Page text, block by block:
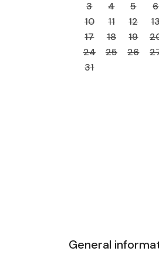
3
4 5 6
10
11 12
17
18 19
24
25 26
31
General